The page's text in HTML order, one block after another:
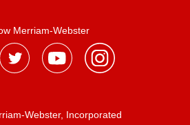
Merriam-Webster
Webster, Incorporated